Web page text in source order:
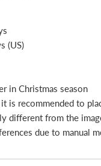
(US)
in Christmas season
is recommended to
different from the
due to manual